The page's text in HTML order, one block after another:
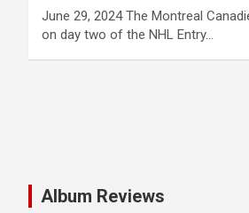
June 29, 2024 The Montreal
on day two of the NHL Entry…
Album Reviews